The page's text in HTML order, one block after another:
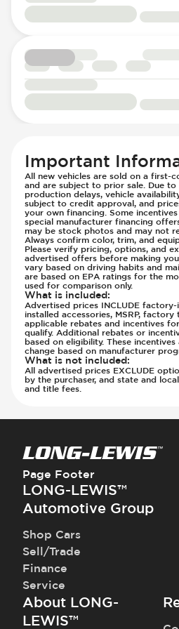
Steering Wheel - Heated
Steering Wheel - Height
Steering Wheel - Leather
Steering Wheel - Multi
Sunroof - 1st Row
Sunroof - 2nd Row
Sunroof - 2nd Row
Sunroof - Plastic
Sunroof - Removable
Vanity Mirror -
Hill Assist
Immobilizer - Anti-Start
Lane Departure
Steering
Low Tire Pressure
Parking Distance
Parking Radar - Rear
Passenger Airbag -
Rear Seat Belts - Pre-
Roll Bar
Side Curtain Airbag
Suspension - Stabilizer
Traction Control
Transmission Type -
Important
All new vehicles are sold on a first-
and are subject to prior sale. Due to
production delays, vehicle
subject to credit approval, and
your own financing. Some
special manufacturer financing
may be stock photos and may not
Always confirm color, trim, and
Please verify pricing, options, and
advertised offers before making
vary based on driving habits and
are based on EPA ratings for the
used for comparison only.
What is included:
Advertised prices INCLUDE
installed accessories, MSRP,
applicable rebates and incentives
qualify. Additional rebates or
based on eligibility. These
change based on manufacturer
What is not included:
All advertised prices EXCLUDE
by the purchaser, and state and
and title fees.
Page Footer
LONG-LEWIS™
Automotive Group
Shop Cars
Sell/Trade
Finance
Service
About LONG-
LEWIS™